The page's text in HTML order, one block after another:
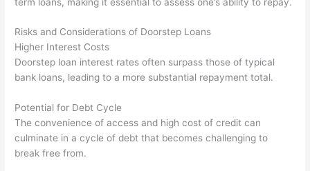
Risks and Considerations of Doorstep Loans
Higher Interest Costs
Doorstep loan interest rates often surpass those of typical
bank loans, leading to a more substantial repayment total.
Potential for Debt Cycle
The convenience of access and high cost of credit can
culminate in a cycle of debt that becomes challenging to
break free from.